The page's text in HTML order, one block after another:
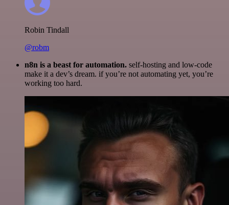
Robin Tindall
@robm
n8n is a beast for automation. self-hosting and low-code
make it a dev’s dream. if you’re not automating yet, you’re
working too hard.